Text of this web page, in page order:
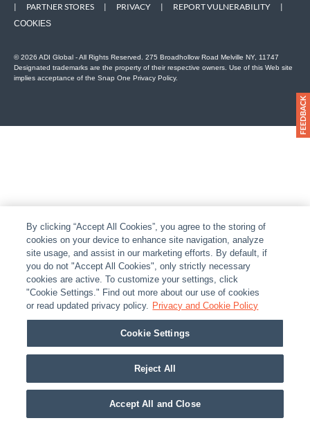
|
PARTNER STORES | PRIVACY | REPORT VULNERABILITY |
COOKIES
© 2026 ADI Global - All Rights Reserved. 275 Broadhollow Road Melville NY, 11747
Designated trademarks are the property of their respective owners. Use of this Web site
implies acceptance of the Snap One Privacy Policy.
By clicking “Accept All Cookies”, you agree to the storing of
cookies on your device to enhance site navigation, analyze
site usage, and assist in our marketing efforts. By default, if
you do not "Accept All Cookies", only strictly necessary
cookies are active. To customize your settings, click
"Cookie Settings." Find out more about our use of cookies
or read updated privacy policy. Privacy and Cookie Policy
Cookie Settings
Reject All
Accept All and Close